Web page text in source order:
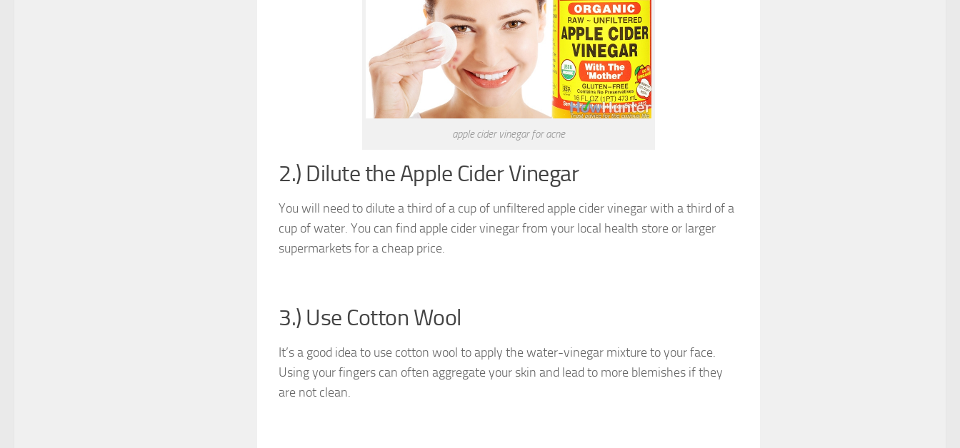
apple cider vinegar for acne
2.) Dilute the Apple Cider Vinegar
You will need to dilute a third of a cup of unfiltered apple cider vinegar with a third of a
cup of water. You can find apple cider vinegar from your local health store or larger
supermarkets for a cheap price.
3.) Use Cotton Wool
It’s a good idea to use cotton wool to apply the water-vinegar mixture to your face.
Using your fingers can often aggregate your skin and lead to more blemishes if they
are not clean.